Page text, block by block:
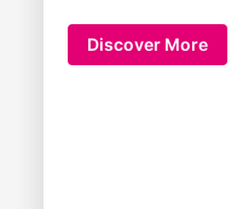
Discover More